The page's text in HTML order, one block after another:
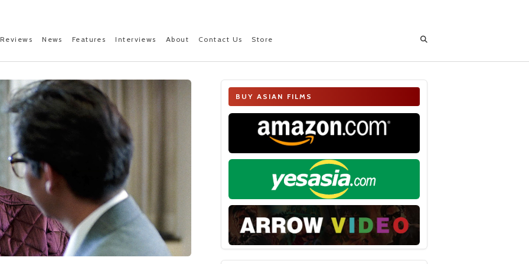
Reviews News Features Interviews About Contact Us Store
BUY ASIAN FILMS